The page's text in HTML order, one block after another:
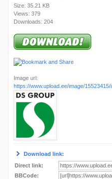
Size: 35.21 KB
Views: 379
Downloads: 204
Image url:
https://www.upload.ee/image/15523415/
Download link:
Direct link:
BBCode: